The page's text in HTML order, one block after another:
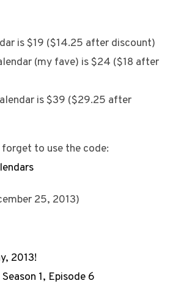
is $19 ($14.25 after discount)
(my fave) is $24 ($18 after
is $39 ($29.25 after
forget to use the code:
25, 2013)
2013!
1, Episode 6